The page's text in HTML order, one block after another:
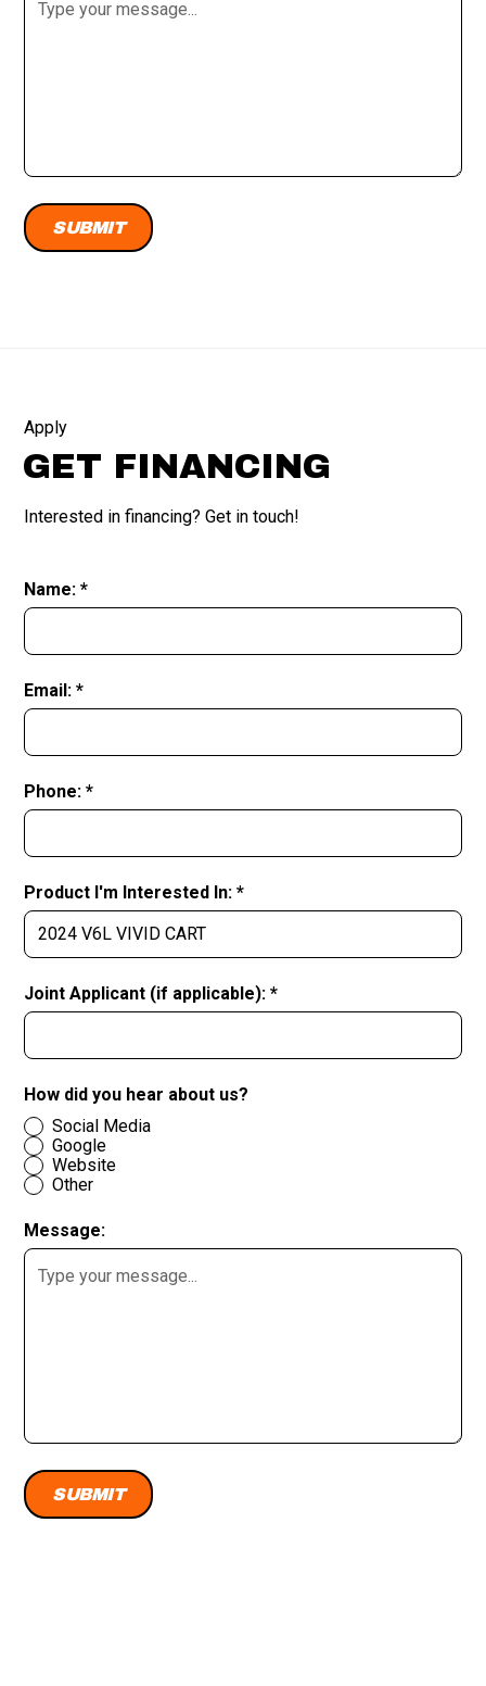
Apply
GET FINANCING
Interested in financing? Get in touch!
Name: *
Email: *
Phone: *
Product I'm Interested In: *
Joint Applicant (if applicable): *
How did you hear about us?
Social Media
Google
Website
Other
Message: